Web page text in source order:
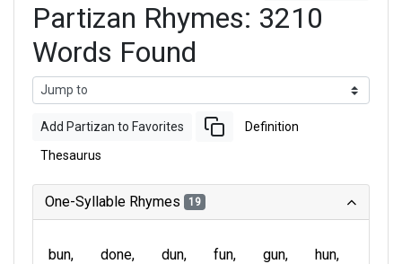
Partizan Rhymes: 3210
Words Found
Add Partizan to Favorites Definition
Thesaurus
One-Syllable Rhymes 19
bun done dun fun gun
hun